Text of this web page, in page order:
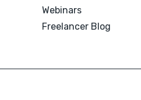
Webinars
Freelancer Blog